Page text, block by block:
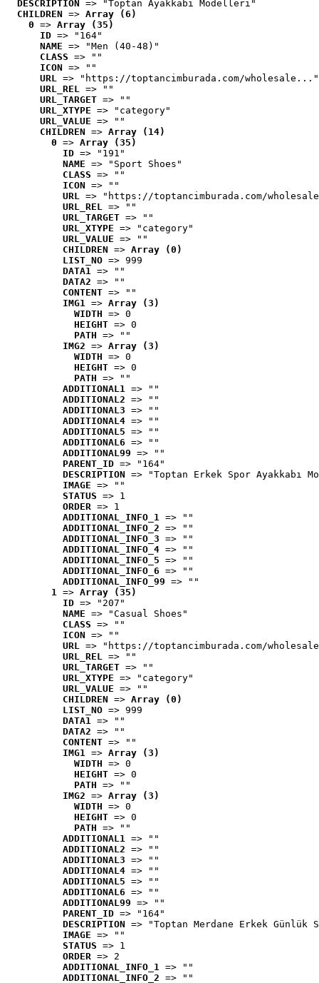
DESCRIPTION => "Toptan Ayakkabı Modelleri"
CHILDREN => Array (6)
0 => Array (35)
ID => "164"
NAME => "Men (40-48)"
CLASS => ""
ICON => ""
URL => "https://toptancimburada.com/wholesale..."
URL_REL => ""
URL_TARGET => ""
URL_XTYPE => "category"
URL_VALUE => ""
CHILDREN => Array (14)
0 => Array (35)
ID => "191"
NAME => "Sport Shoes"
CLASS => ""
ICON => ""
URL => "https://toptancimburada.com/
URL_REL => ""
URL_TARGET => ""
URL_XTYPE => "category"
URL_VALUE => ""
CHILDREN => Array (0)
LIST_NO => 999
DATA1 => ""
DATA2 => ""
CONTENT => ""
IMG1 => Array (3)
WIDTH => 0
HEIGHT => 0
PATH => ""
IMG2 => Array (3)
WIDTH => 0
HEIGHT => 0
PATH => ""
ADDITIONAL1 => ""
ADDITIONAL2 => ""
ADDITIONAL3 => ""
ADDITIONAL4 => ""
ADDITIONAL5 => ""
ADDITIONAL6 => ""
ADDITIONAL99 => ""
PARENT_ID => "164"
DESCRIPTION => "Toptan Erkek Spor Ayakkabı
IMAGE => ""
STATUS => 1
ORDER => 1
ADDITIONAL_INFO_1 => ""
ADDITIONAL_INFO_2 => ""
ADDITIONAL_INFO_3 => ""
ADDITIONAL_INFO_4 => ""
ADDITIONAL_INFO_5 => ""
ADDITIONAL_INFO_6 => ""
ADDITIONAL_INFO_99 => ""
1 => Array (35)
ID => "207"
NAME => "Casual Shoes"
CLASS => ""
ICON => ""
URL => "https://toptancimburada.com/
URL_REL => ""
URL_TARGET => ""
URL_XTYPE => "category"
URL_VALUE => ""
CHILDREN => Array (0)
LIST_NO => 999
DATA1 => ""
DATA2 => ""
CONTENT => ""
IMG1 => Array (3)
WIDTH => 0
HEIGHT => 0
PATH => ""
IMG2 => Array (3)
WIDTH => 0
HEIGHT => 0
PATH => ""
ADDITIONAL1 => ""
ADDITIONAL2 => ""
ADDITIONAL3 => ""
ADDITIONAL4 => ""
ADDITIONAL5 => ""
ADDITIONAL6 => ""
ADDITIONAL99 => ""
PARENT_ID => "164"
DESCRIPTION => "Toptan Merdane Erkek Günlük
IMAGE => ""
STATUS => 1
ORDER => 2
ADDITIONAL_INFO_1 => ""
ADDITIONAL_INFO_2 => ""